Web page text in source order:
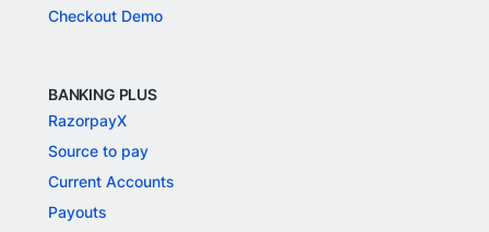
Checkout Demo
BANKING PLUS
RazorpayX
Source to pay
Current Accounts
Payouts